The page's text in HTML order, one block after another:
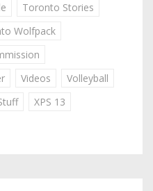
Toronto Stories
Wolfpack
Videos
Volleyball
XPS 13